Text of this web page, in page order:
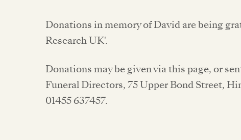
Donations in memory of David are being
Research UK'.
Donations may be given via this page, or
Funeral Directors, 75 Upper Bond Street,
01455 637457.